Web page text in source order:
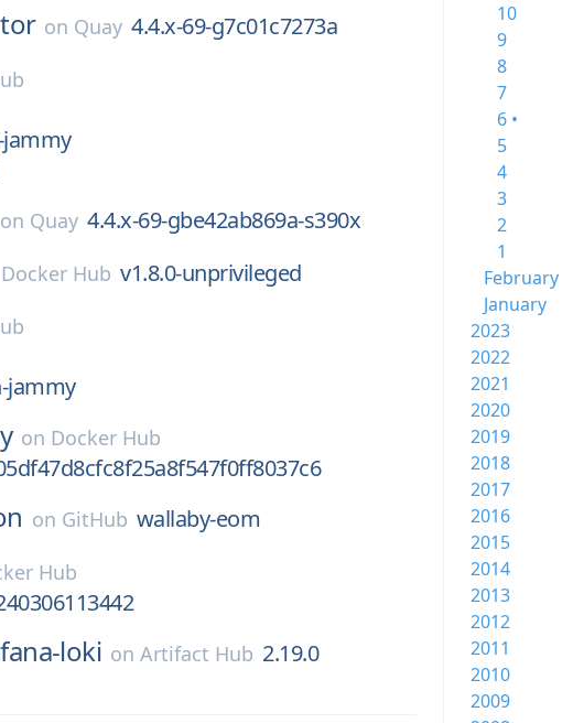
on Quay 4.4.x-69-g7c01c7273a
jammy
on Quay 4.4.x-69-gbe42ab869a-s390x
Docker Hub v1.8.0-unprivileged
jammy
on Docker Hub
on GitHub wallaby-eom
Hub
loki onArtifact Hub 2.19.0
10
9
8
7
6 •
5
4
3
2
1
February
January
2023
2022
2021
2020
2019
2018
2017
2016
2015
2014
2013
2012
2011
2010
2009